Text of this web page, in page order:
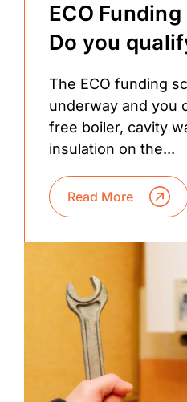
ECO
Do you
The ECO funding
underway and you
free boiler, cavity
insulation on the...
Read More